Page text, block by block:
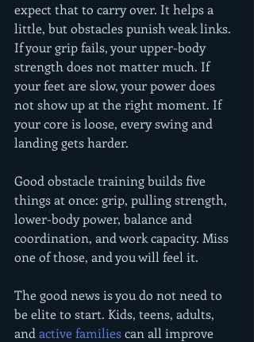
expect that to carry over. It helps a
little, but obstacles punish weak links.
If your grip fails, your upper-body
strength does not matter much. If
your feet are slow, your power does
not show up at the right moment. If
your core is loose, every swing and
landing gets harder.
Good obstacle training builds five
things at once: grip, pulling strength,
lower-body power, balance and
coordination, and work capacity. Miss
one of those, and you will feel it.
The good news is you do not need to
be elite to start. Kids, teens, adults,
and active families can all improve